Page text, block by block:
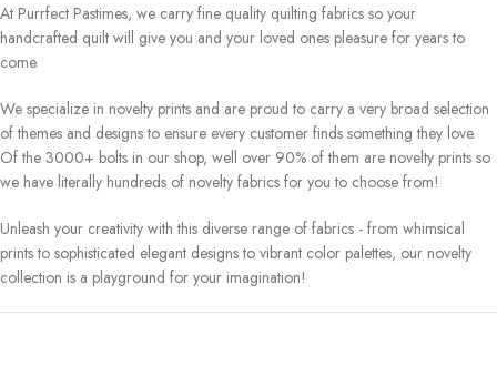
At Purrfect Pastimes, we carry fine quality quilting fabrics so your
handcrafted quilt will give you and your loved ones pleasure for years to
come.
We specialize in novelty prints and are proud to carry a very broad selection
of themes and designs to ensure every customer finds something they love.
Of the 3000+ bolts in our shop, well over 90% of them are novelty prints so
we have literally hundreds of novelty fabrics for you to choose from!
Unleash your creativity with this diverse range of fabrics - from whimsical
prints to sophisticated elegant designs to vibrant color palettes, our novelty
collection is a playground for your imagination!